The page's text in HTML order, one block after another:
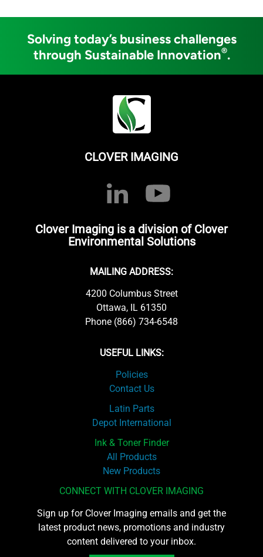
Solving today’s business challenges
through Sustainable Innovation®.
CLOVER IMAGING
Clover Imaging is a division of Clover
Environmental Solutions
MAILING ADDRESS:
4200 Columbus Street
Ottawa, IL 61350
Phone (866) 734-6548
USEFUL LINKS:
Policies
Contact Us
Latin Parts
Depot International
Ink & Toner Finder
All Products
New Products
CONNECT WITH CLOVER IMAGING
Sign up for Clover Imaging emails and get the
latest product news, promotions and industry
content delivered to your inbox.